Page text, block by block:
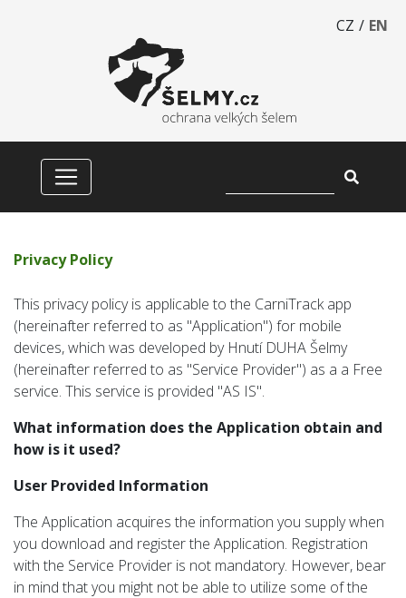
CZ / EN
Privacy Policy
This privacy policy is applicable to the CarniTrack app
(hereinafter referred to as "Application") for mobile
devices, which was developed by Hnutí DUHA Šelmy
(hereinafter referred to as "Service Provider") as a a Free
service. This service is provided "AS IS".
What information does the Application obtain and
how is it used?
User Provided Information
The Application acquires the information you supply when
you download and register the Application. Registration
with the Service Provider is not mandatory. However, bear
in mind that you might not be able to utilize some of the